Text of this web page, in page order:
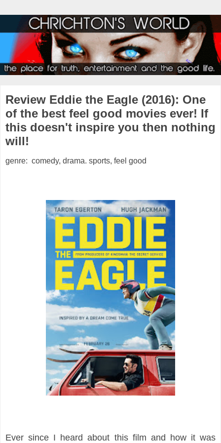
Review Eddie the Eagle (2016): One
of the best feel good movies ever! If
this doesn't inspire you then nothing
will!
genre: comedy, drama. sports, feel good
Ever since I heard about this film and how it was